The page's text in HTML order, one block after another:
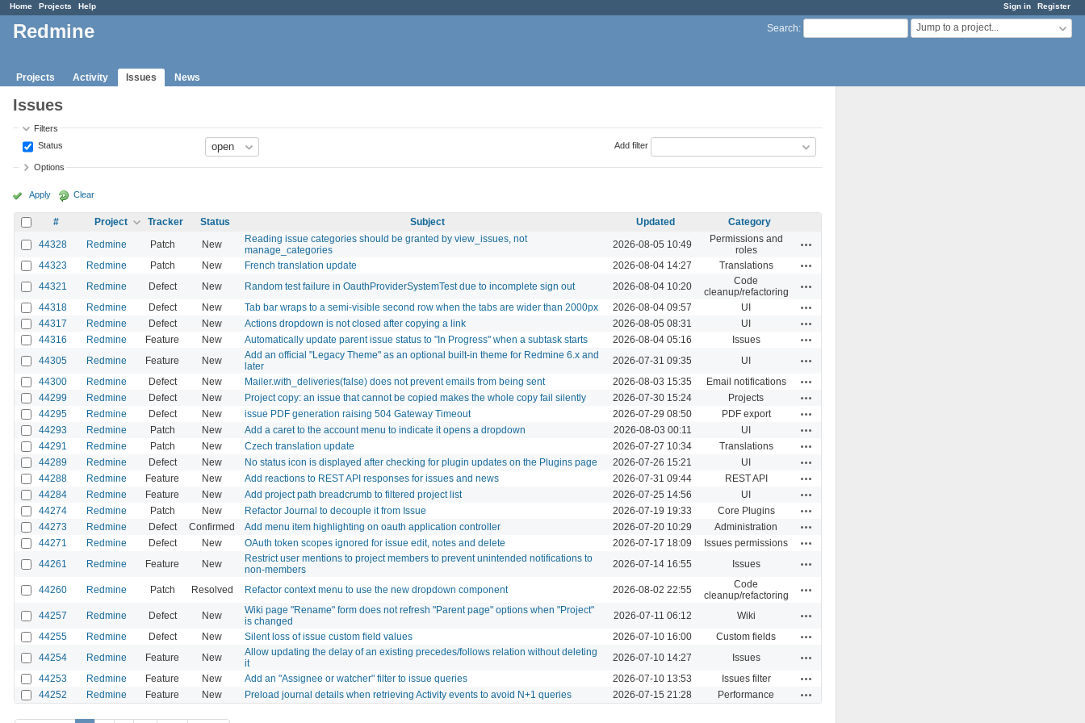
Sign in Register
Home Projects Help
Search: Jump to a project...
Redmine
Projects Activity Issues News
Issues
Filters
Status
Add filter
Options
Apply Clear
# Project Tracker Status Subject Updated
Category
44328
Redmine Patch New
Reading issue categories should be granted by view_issues, not
manage_categories
2026-08-05 10:49
Permissions and
roles
44323 Redmine Patch New French translation update 2026-08-04 14:27 Translations
44321 Redmine Defect New Random test failure in OauthProviderSystemTest due to incomplete sign out 2026-08-04 10:20
Code
cleanup/refactoring
44318 Redmine Defect New Tab bar wraps to a semi-visible second row when the tabs are wider than 2000px 2026-08-04 09:57 UI
44317 Redmine Defect New Actions dropdown is not closed after copying a link 2026-08-05 08:31 UI
44316 Redmine Feature New Automatically update parent issue status to "In Progress" when a subtask starts 2026-08-04 05:16 Issues
44305 Redmine Feature New
Add an official "Legacy Theme" as an optional built-in theme for Redmine 6.x and
later
2026-07-31 09:35 UI
44300 Redmine Defect New Mailer.with_deliveries(false) does not prevent emails from being sent 2026-08-03 15:35 Email notifications
44299 Redmine Defect New Project copy: an issue that cannot be copied makes the whole copy fail silently 2026-07-30 15:24 Projects
44295 Redmine Defect New issue PDF generation raising 504 Gateway Timeout 2026-07-29 08:50 PDF export
44293 Redmine Patch New Add a caret to the account menu to indicate it opens a dropdown 2026-08-03 00:11 UI
44291 Redmine Patch New Czech translation update 2026-07-27 10:34 Translations
44289 Redmine Defect New No status icon is displayed after checking for plugin updates on the Plugins page 2026-07-26 15:21 UI
44288 Redmine Feature New Add reactions to REST API responses for issues and news 2026-07-31 09:44 REST API
44284 Redmine Feature New Add project path breadcrumb to filtered project list 2026-07-25 14:56 UI
44274 Redmine Patch New Refactor Journal to decouple it from Issue 2026-07-19 19:33 Core Plugins
44273 Redmine Defect Confirmed Add menu item highlighting on oauth application controller 2026-07-20 10:29 Administration
44271 Redmine Defect New OAuth token scopes ignored for issue edit, notes and delete 2026-07-17 18:09 Issues permissions
44261 Redmine Feature New
Restrict user mentions to project members to prevent unintended notifications to
non-members
2026-07-14 16:55 Issues
44260 Redmine Patch Resolved Refactor context menu to use the new dropdown component 2026-08-02 22:55
Code
cleanup/refactoring
44257 Redmine Defect New
Wiki page "Rename" form does not refresh "Parent page" options when "Project"
is changed
2026-07-11 06:12 Wiki
44255 Redmine Defect New Silent loss of issue custom field values 2026-07-10 16:00 Custom fields
44254 Redmine Feature New
Allow updating the delay of an existing precedes/follows relation without deleting
it
2026-07-10 14:27 Issues
44253 Redmine Feature New Add an "Assignee or watcher" filter to issue queries 2026-07-10 13:53 Issues filter
44252 Redmine Feature New Preload journal details when retrieving Activity events to avoid N+1 queries 2026-07-15 21:28 Performance